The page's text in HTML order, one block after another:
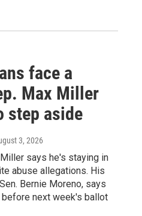
face a
Max Miller
step aside
3, 2026
says he's staying in
abuse allegations. His
Bernie Moreno, says
next week's ballot